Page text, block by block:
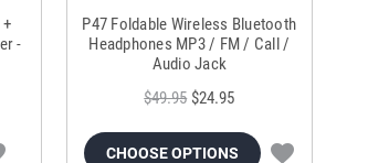
-
P47 Foldable Wireless Bluetooth
Headphones MP3 / FM / Call /
Audio Jack
$49.95 $24.95
CHOOSE OPTIONS